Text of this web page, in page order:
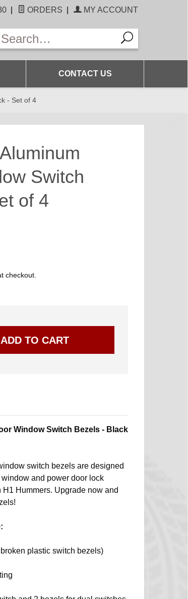
ORDERS MY ACCOUNT
CONTACT US
- Set of 4
Switch
of 4
checkout.
Window Switch Bezels - Black
switch bezels are designed
and power door lock
Hummers. Upgrade now and
plastic switch bezels)